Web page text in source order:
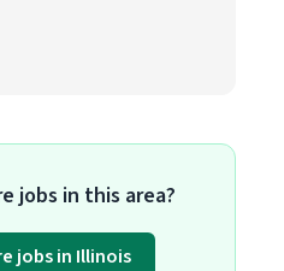
jobs in this area?
jobs in Illinois